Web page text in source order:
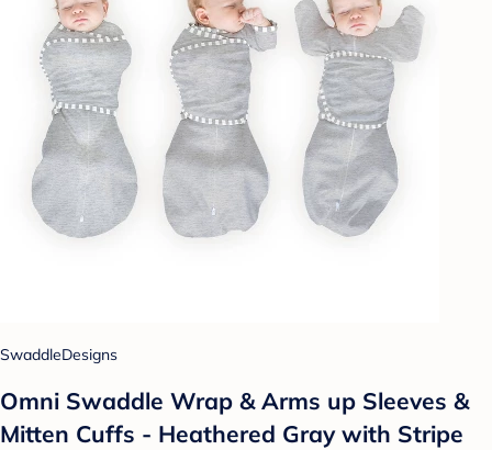
SwaddleDesigns
Omni Swaddle Wrap & Arms up Sleeves &
Mitten Cuffs - Heathered Gray with Stripe